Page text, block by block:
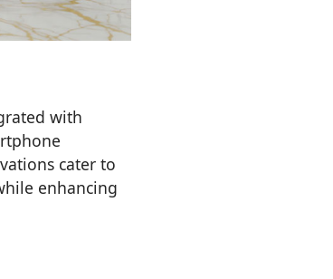
with
cater to
enhancing